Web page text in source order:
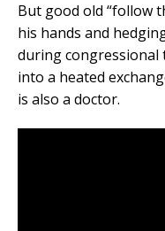
But good old “follow
his hands and
during congressional
into a heated
is also a doctor.